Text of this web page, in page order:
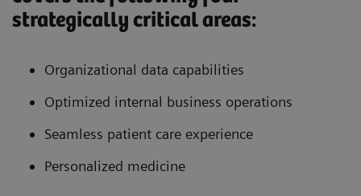
strategically critical areas:
Organizational data capabilities
Optimized internal business operations
Seamless patient care experience
Personalized medicine